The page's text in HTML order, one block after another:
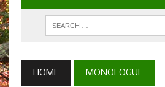
HOME MONOLOGUE